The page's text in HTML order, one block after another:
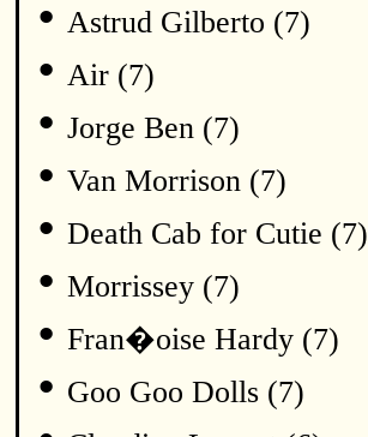
• Astrud Gilberto (7)
• Air (7)
• Jorge Ben (7)
• Van Morrison (7)
• Death Cab for Cutie (7)
• Morrissey (7)
• Fran�oise Hardy (7)
• Goo Goo Dolls (7)